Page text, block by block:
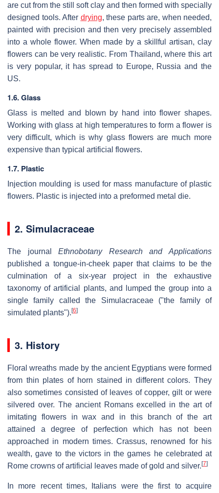
are cut from the still soft clay and then formed with specially
designed tools. After drying, these parts are, when needed,
painted with precision and then very precisely assembled
into a whole flower. When made by a skillful artisan, clay
flowers can be very realistic. From Thailand, where this art
is very popular, it has spread to Europe, Russia and the
US.
1.6. Glass
Glass is melted and blown by hand into flower shapes.
Working with glass at high temperatures to form a flower is
very difficult, which is why glass flowers are much more
expensive than typical artificial flowers.
1.7. Plastic
Injection moulding is used for mass manufacture of plastic
flowers. Plastic is injected into a preformed metal die.
2. Simulacraceae
The journalEthnobotany Research and Applications
published a tongue-in-cheek paper that claims to be the
culmination of a six-year project in the exhaustive
taxonomy of artificial plants, and lumped the group into a
single family called the Simulacraceae ("the family of
simulated plants").[6]
3. History
Floral wreaths made by the ancient Egyptians were formed
from thin plates of horn stained in different colors. They
also sometimes consisted of leaves of copper, gilt or were
silvered over. The ancient Romans excelled in the art of
imitating flowers in wax and in this branch of the art
attained a degree of perfection which has not been
approached in modern times. Crassus, renowned for his
wealth, gave to the victors in the games he celebrated at
Rome crowns of artificial leaves made of gold and silver.[7]
In more recent times, Italians were the first to acquire